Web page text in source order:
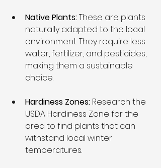
Native Plants: These are plants
naturally adapted to the local
environment. They require less
water, fertilizer, and pesticides,
making them a sustainable
choice.
Hardiness Zones: Research the
USDA Hardiness Zone for the
area to find plants that can
withstand local winter
temperatures.